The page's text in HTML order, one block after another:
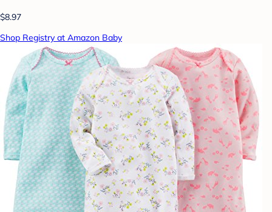
$8.97
Shop Registry at Amazon Baby